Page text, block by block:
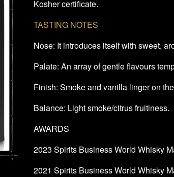
Kosher certificate.
TASTING NOTES
Nose: It introduces itself with sweet,
Palate: An array of gentle flavours
Finish: Smoke and vanilla linger on
Balance: Light smoke/citrus fruitiness.
AWARDS
2023 Spirits Business World Whisky
2021 Spirits Business World Whisky